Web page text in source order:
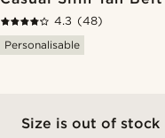
4.3 (48)
Personalisable
Size is out of stock